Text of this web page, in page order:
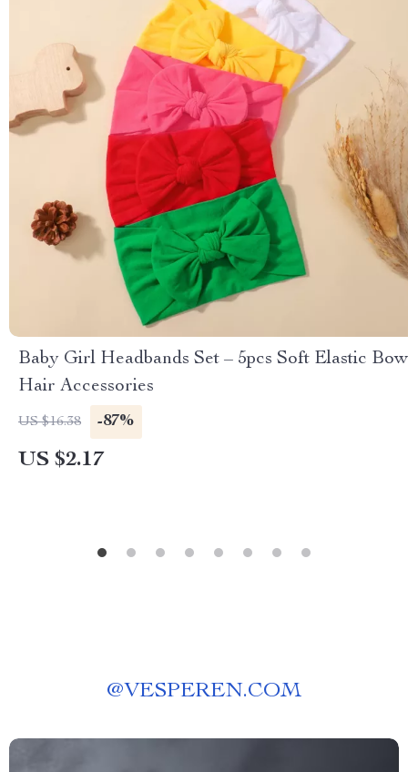
Baby Girl Headbands Set – 5pcs Soft Elastic Bow
Hair Accessories
US $16.38 -87%
US $2.17
@VESPEREN.COM